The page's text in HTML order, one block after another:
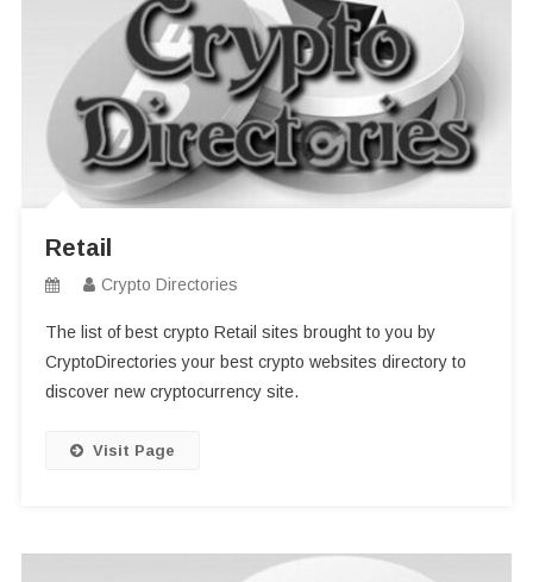
Retail
Crypto Directories
The list of best crypto Retail sites brought to you by
CryptoDirectories your best crypto websites directory to
discover new cryptocurrency site.
Visit Page